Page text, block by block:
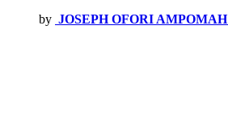
by JOSEPH OFORI AMPOMAH